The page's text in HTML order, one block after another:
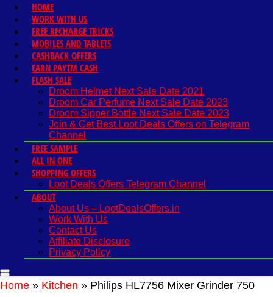
HOME
WORK WITH US
FREE RECHARGE TRICKS
MOBILES AND TABLETS
CASHBACK OFFERS
EARN PAYTM CASH
FLASH SALE
Droom Helmet Next Sale Date 2021
Droom Car Perfume Next Sale Date 2023
Droom Sipper Bottle Next Sale Date 2023
Join & Get Best Loot Deals Offers on Telegram
Channel
FREE SAMPLE
ALL IN ONE
SHOPPING OFFERS
Loot Deals Offers Telegram Channel
ABOUT
About Us – LootDealsOffers.in
Work With Us
Contact Us
Affiliate Disclosure
Privacy Policy
Home » Kitchen » Philips HL7756 Mixer Grinder 750